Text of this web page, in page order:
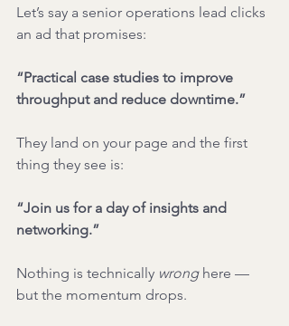
Let’s say a senior operations lead clicks
an ad that promises:
“Practical case studies to improve
throughput and reduce downtime.”
They land on your page and the first
thing they see is:
“Join us for a day of insights and
networking.”
Nothing is technically wrong here —
but the momentum drops.